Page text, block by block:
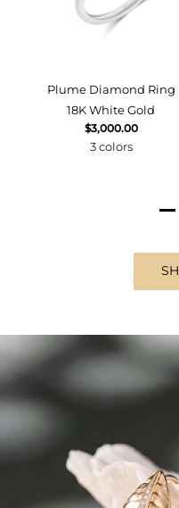
Plume Diamond Ring
18K White Gold
$3,000.00
3 colors